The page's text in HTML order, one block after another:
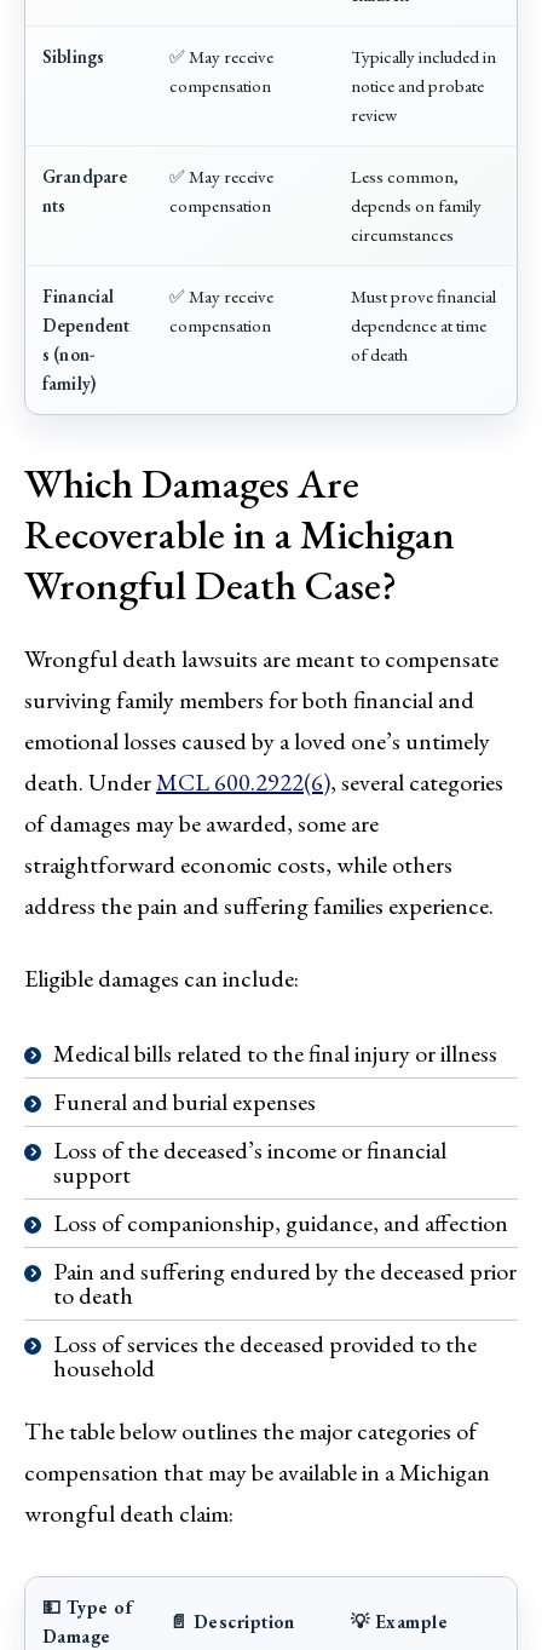
Siblings
✅ May receive
compensation
Typically included in
notice and probate
review
Grandpare
nts
✅ May receive
compensation
Less common,
depends on family
circumstances
Financial
Dependent
s (non-
family)
✅ May receive
compensation
Must prove financial
dependence at time
of death
Which Damages Are
Recoverable in a Michigan
Wrongful Death Case?
Wrongful death lawsuits are meant to compensate
surviving family members for both financial and
emotional losses caused by a loved one’s untimely
death. UnderMCL 600.2922(6), several categories
of damages may be awarded, some are
straightforward economic costs, while others
address the pain and suffering families experience.
Eligible damages can include:
Medical bills related to the final injury or illness
Funeral and burial expenses
Loss of the deceased’s income or financial
support
Loss of companionship, guidance, and affection
Pain and suffering endured by the deceased prior
to death
Loss of services the deceased provided to the
household
The table below outlines the major categories of
compensation that may be available in a Michigan
wrongful death claim:
💵 Type of
Damage
📄 Description 💡 Example